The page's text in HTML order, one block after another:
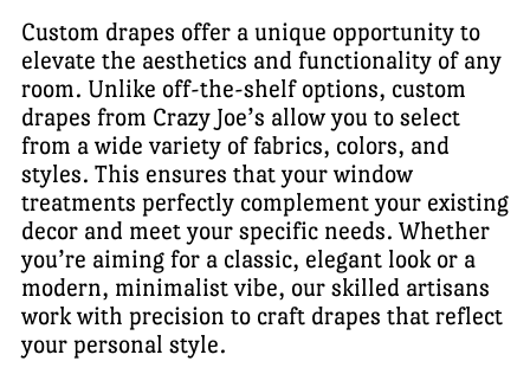
Custom drapes offer a unique opportunity to
elevate the aesthetics and functionality of any
room. Unlike off-the-shelf options, custom
drapes from Crazy Joe’s allow you to select
from a wide variety of fabrics, colors, and
styles. This ensures that your window
treatments perfectly complement your existing
decor and meet your specific needs. Whether
you’re aiming for a classic, elegant look or a
modern, minimalist vibe, our skilled artisans
work with precision to craft drapes that reflect
your personal style.